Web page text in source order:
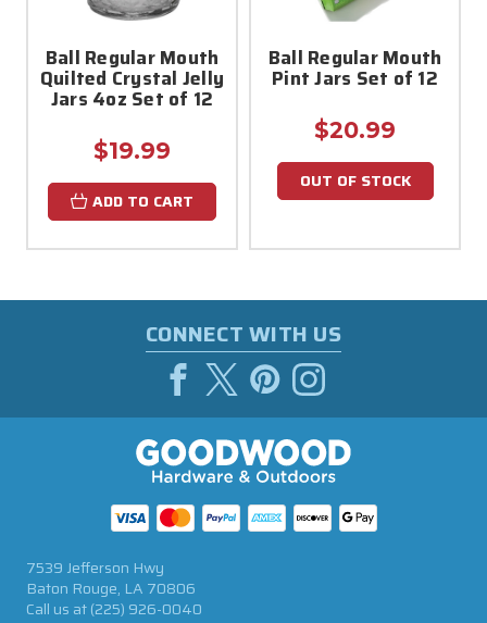
Ball Regular Mouth
Quilted Crystal Jelly
Jars 4oz Set of 12
$19.99
ADD TO CART
Ball Regular Mouth
Pint Jars Set of 12
$20.99
OUT OF STOCK
CONNECT WITH US
7539 Jefferson Hwy
Baton Rouge, LA 70806
Call us at(225) 926-0040